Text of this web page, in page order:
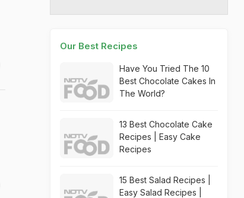
Our Best Recipes
Have You Tried The 10
Best Chocolate Cakes In
The World?
13 Best Chocolate Cake
Recipes | Easy Cake
Recipes
15 Best Salad Recipes |
Easy Salad Recipes |